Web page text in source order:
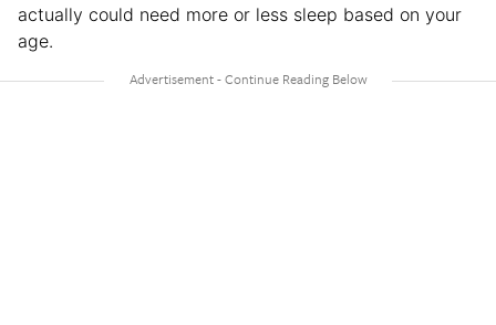
actually could need more or less sleep based on your
age.